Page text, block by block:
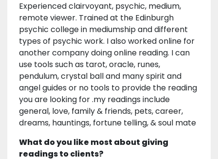
Experienced clairvoyant, psychic, medium,
remote viewer. Trained at the Edinburgh
psychic college in mediumship and different
types of psychic work. I also worked online for
another company doing online reading. I can
use tools such as tarot, oracle, runes,
pendulum, crystal ball and many spirit and
angel guides or no tools to provide the reading
you are looking for .my readings include
general, love, family & friends, pets, career,
dreams, hauntings, fortune telling, & soul mate
What do you like most about giving
readings to clients?